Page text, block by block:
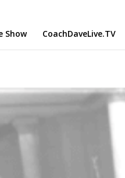
Show CoachDaveLive.TV